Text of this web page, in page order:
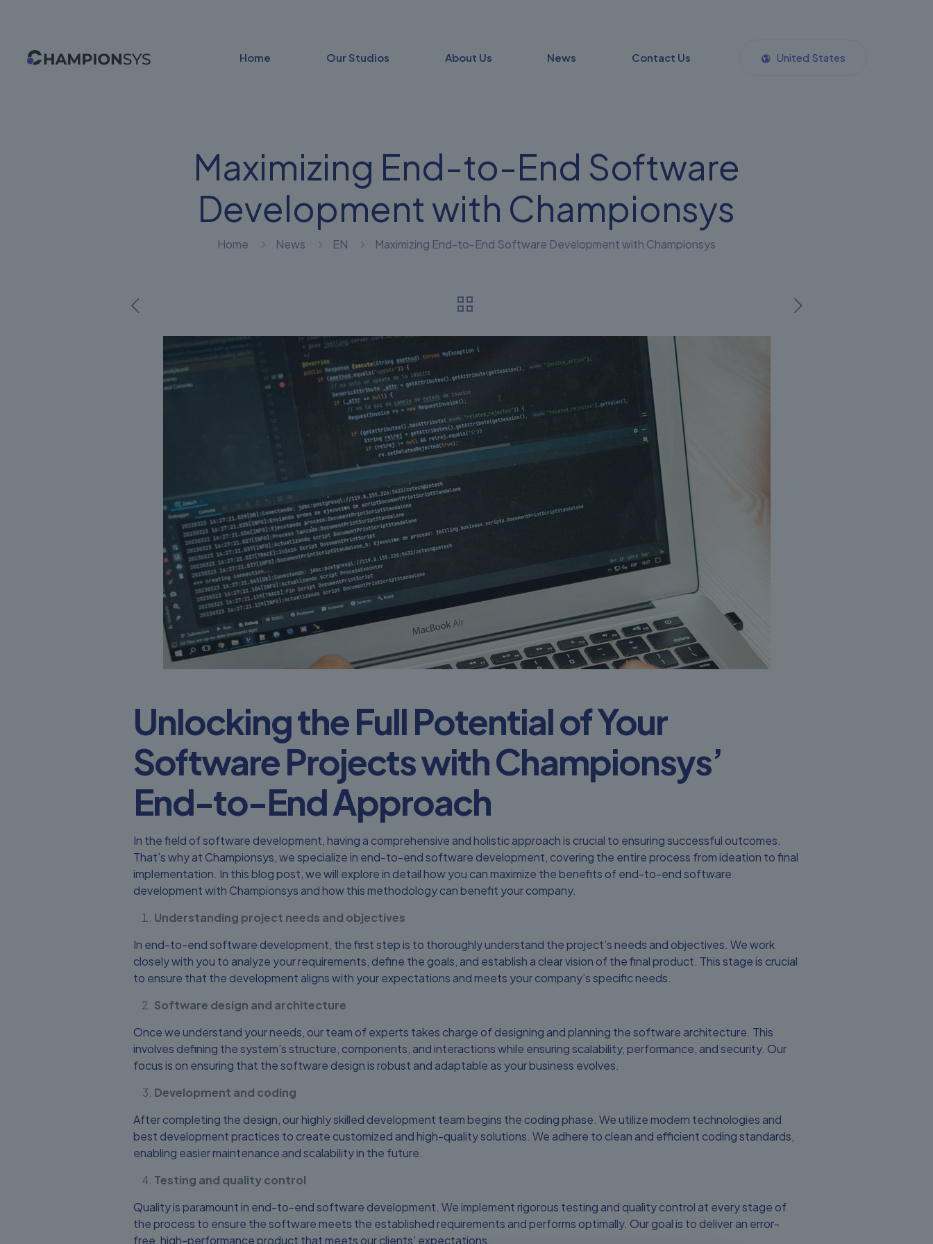
Home Our Studios About Us News Contact Us United States
Maximizing End-to-End Software
Development with Championsys
Home News EN Maximizing End-to-End Software Development with Championsys
Unlocking the Full Potential of Your
Software Projects with Championsys’
End-to-End Approach
In the field of software development, having a comprehensive and holistic approach is crucial to ensuring successful outcomes.
That’s why at Championsys, we specialize in end-to-end software development, covering the entire process from ideation to final
implementation. In this blog post, we will explore in detail how you can maximize the benefits of end-to-end software
development with Championsys and how this methodology can benefit your company.
Understanding project needs and objectives
In end-to-end software development, the first step is to thoroughly understand the project’s needs and objectives. We work
closely with you to analyze your requirements, define the goals, and establish a clear vision of the final product. This stage is crucial
to ensure that the development aligns with your expectations and meets your company’s specific needs.
Software design and architecture
Once we understand your needs, our team of experts takes charge of designing and planning the software architecture. This
involves defining the system’s structure, components, and interactions while ensuring scalability, performance, and security. Our
focus is on ensuring that the software design is robust and adaptable as your business evolves.
Development and coding
After completing the design, our highly skilled development team begins the coding phase. We utilize modern technologies and
best development practices to create customized and high-quality solutions. We adhere to clean and efficient coding standards,
enabling easier maintenance and scalability in the future.
Testing and quality control
Quality is paramount in end-to-end software development. We implement rigorous testing and quality control at every stage of
the process to ensure the software meets the established requirements and performs optimally. Our goal is to deliver an error-
free, high-performance product that meets our clients’ expectations.